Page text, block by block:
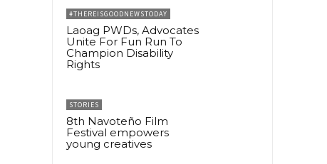
#THEREISGOODNEWSTODAY
Laoag PWDs, Advocates
Unite For Fun Run To
Champion Disability
Rights
STORIES
8th Navoteño Film
Festival empowers
young creatives